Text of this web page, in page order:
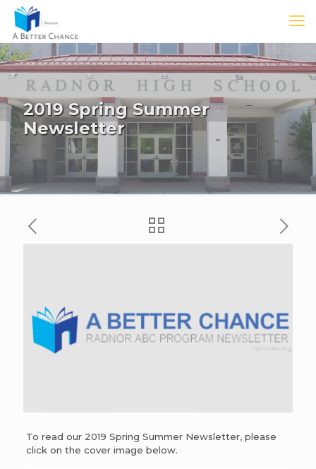
2019 Spring Summer
Newsletter
To read our 2019 Spring Summer Newsletter, please
click on the cover image below.